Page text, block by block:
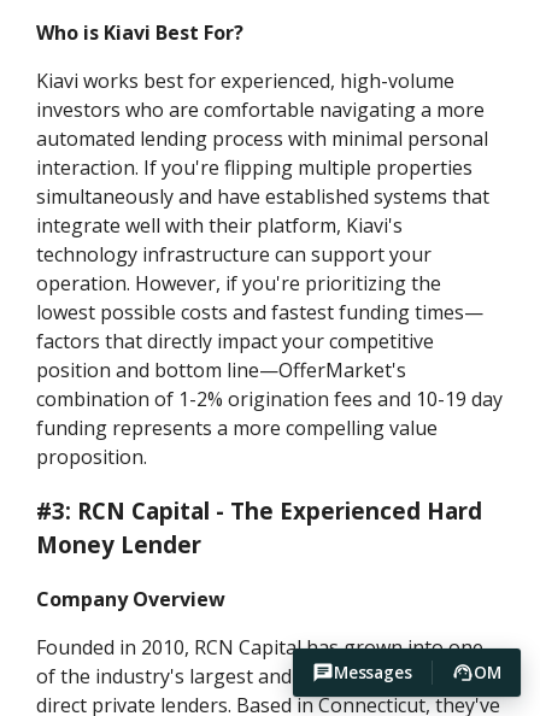
Messages OM
Who is Kiavi Best For?
Kiavi works best for experienced, high-volume
investors who are comfortable navigating a more
automated lending process with minimal personal
interaction. If you're flipping multiple properties
simultaneously and have established systems that
integrate well with their platform, Kiavi's
technology infrastructure can support your
operation. However, if you're prioritizing the
lowest possible costs and fastest funding times—
factors that directly impact your competitive
position and bottom line—OfferMarket's
combination of 1-2% origination fees and 10-19 day
funding represents a more compelling value
proposition.
#3: RCN Capital - The Experienced Hard
Money Lender
Company Overview
Founded in 2010, RCN Capital has grown into one
of the industry's largest and most recognizable
direct private lenders. Based in Connecticut, they've